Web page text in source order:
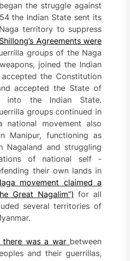
the struggle against
the Indian State sent its
territory to suppress
Agreementswere
groups of the Naga
joined the Indian
the Constitution
accepted the State of
into the Indian State.
groups continued in
national movement also
Manipur, functioning as
and struggling
of national self -
their own lands in
movement claimed a
he Great Nagalim”) for all
several territories of
there was a war between
and their guerrillas,